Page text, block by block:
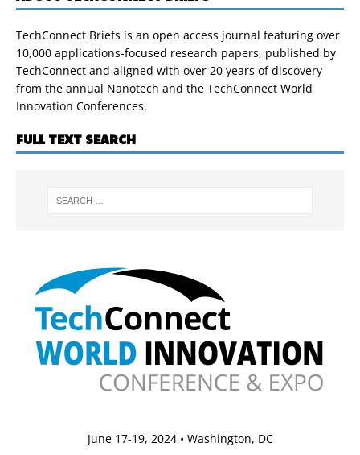
TechConnect Briefs is an open access journal featuring over
10,000 applications-focused research papers, published by
TechConnect and aligned with over 20 years of discovery
from the annual Nanotech and the TechConnect World
Innovation Conferences.
FULL TEXT SEARCH
June 17-19, 2024 • Washington, DC